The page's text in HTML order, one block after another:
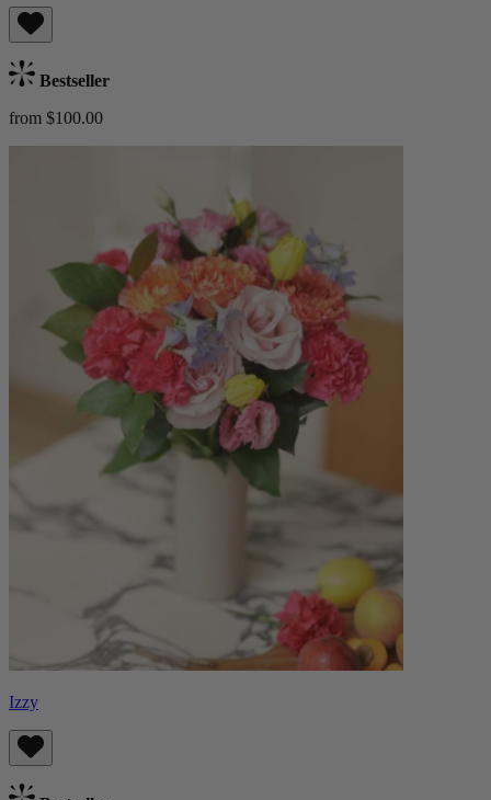
Bestseller
from $100.00
Izzy